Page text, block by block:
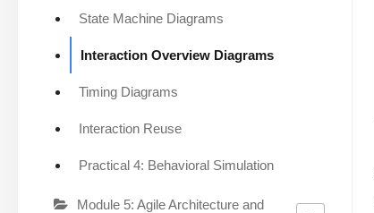
State Machine Diagrams
Interaction Overview Diagrams
Timing Diagrams
Interaction Reuse
Practical 4: Behavioral Simulation
Module 5: Agile Architecture and